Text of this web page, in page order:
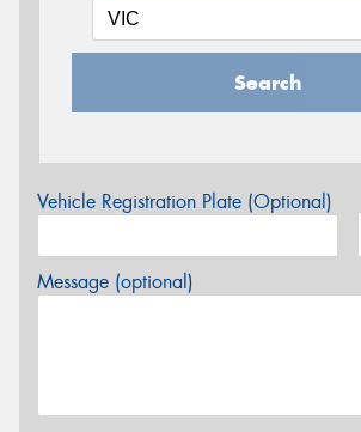
Search
Vehicle Registration Plate (Optional)
Message (optional)